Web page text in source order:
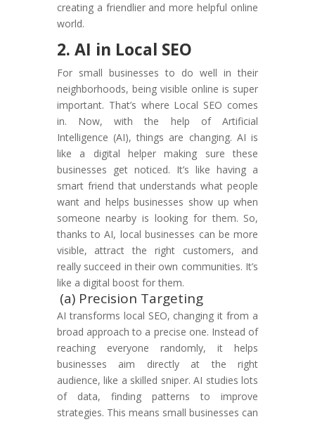
creating a friendlier and more helpful online
world.
2. AI in Local SEO
For small businesses to do well in their
neighborhoods, being visible online is super
important. That’s where Local SEO comes
in. Now, with the help of Artificial
Intelligence (AI), things are changing. AI is
like a digital helper making sure these
businesses get noticed. It’s like having a
smart friend that understands what people
want and helps businesses show up when
someone nearby is looking for them. So,
thanks to AI, local businesses can be more
visible, attract the right customers, and
really succeed in their own communities. It’s
like a digital boost for them.
(a) Precision Targeting
AI transforms local SEO, changing it from a
broad approach to a precise one. Instead of
reaching everyone randomly, it helps
businesses aim directly at the right
audience, like a skilled sniper. AI studies lots
of data, finding patterns to improve
strategies. This means small businesses can